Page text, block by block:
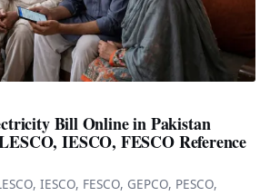
Bill Online in Pakistan
IESCO, FESCO Reference
IESCO, FESCO, GEPCO, PESCO,